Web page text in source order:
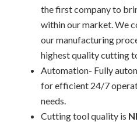
the first company to
within our market. We
our manufacturing
highest quality cutting
Automation- Fully
for efficient 24/7
needs.
Cutting tool quality is